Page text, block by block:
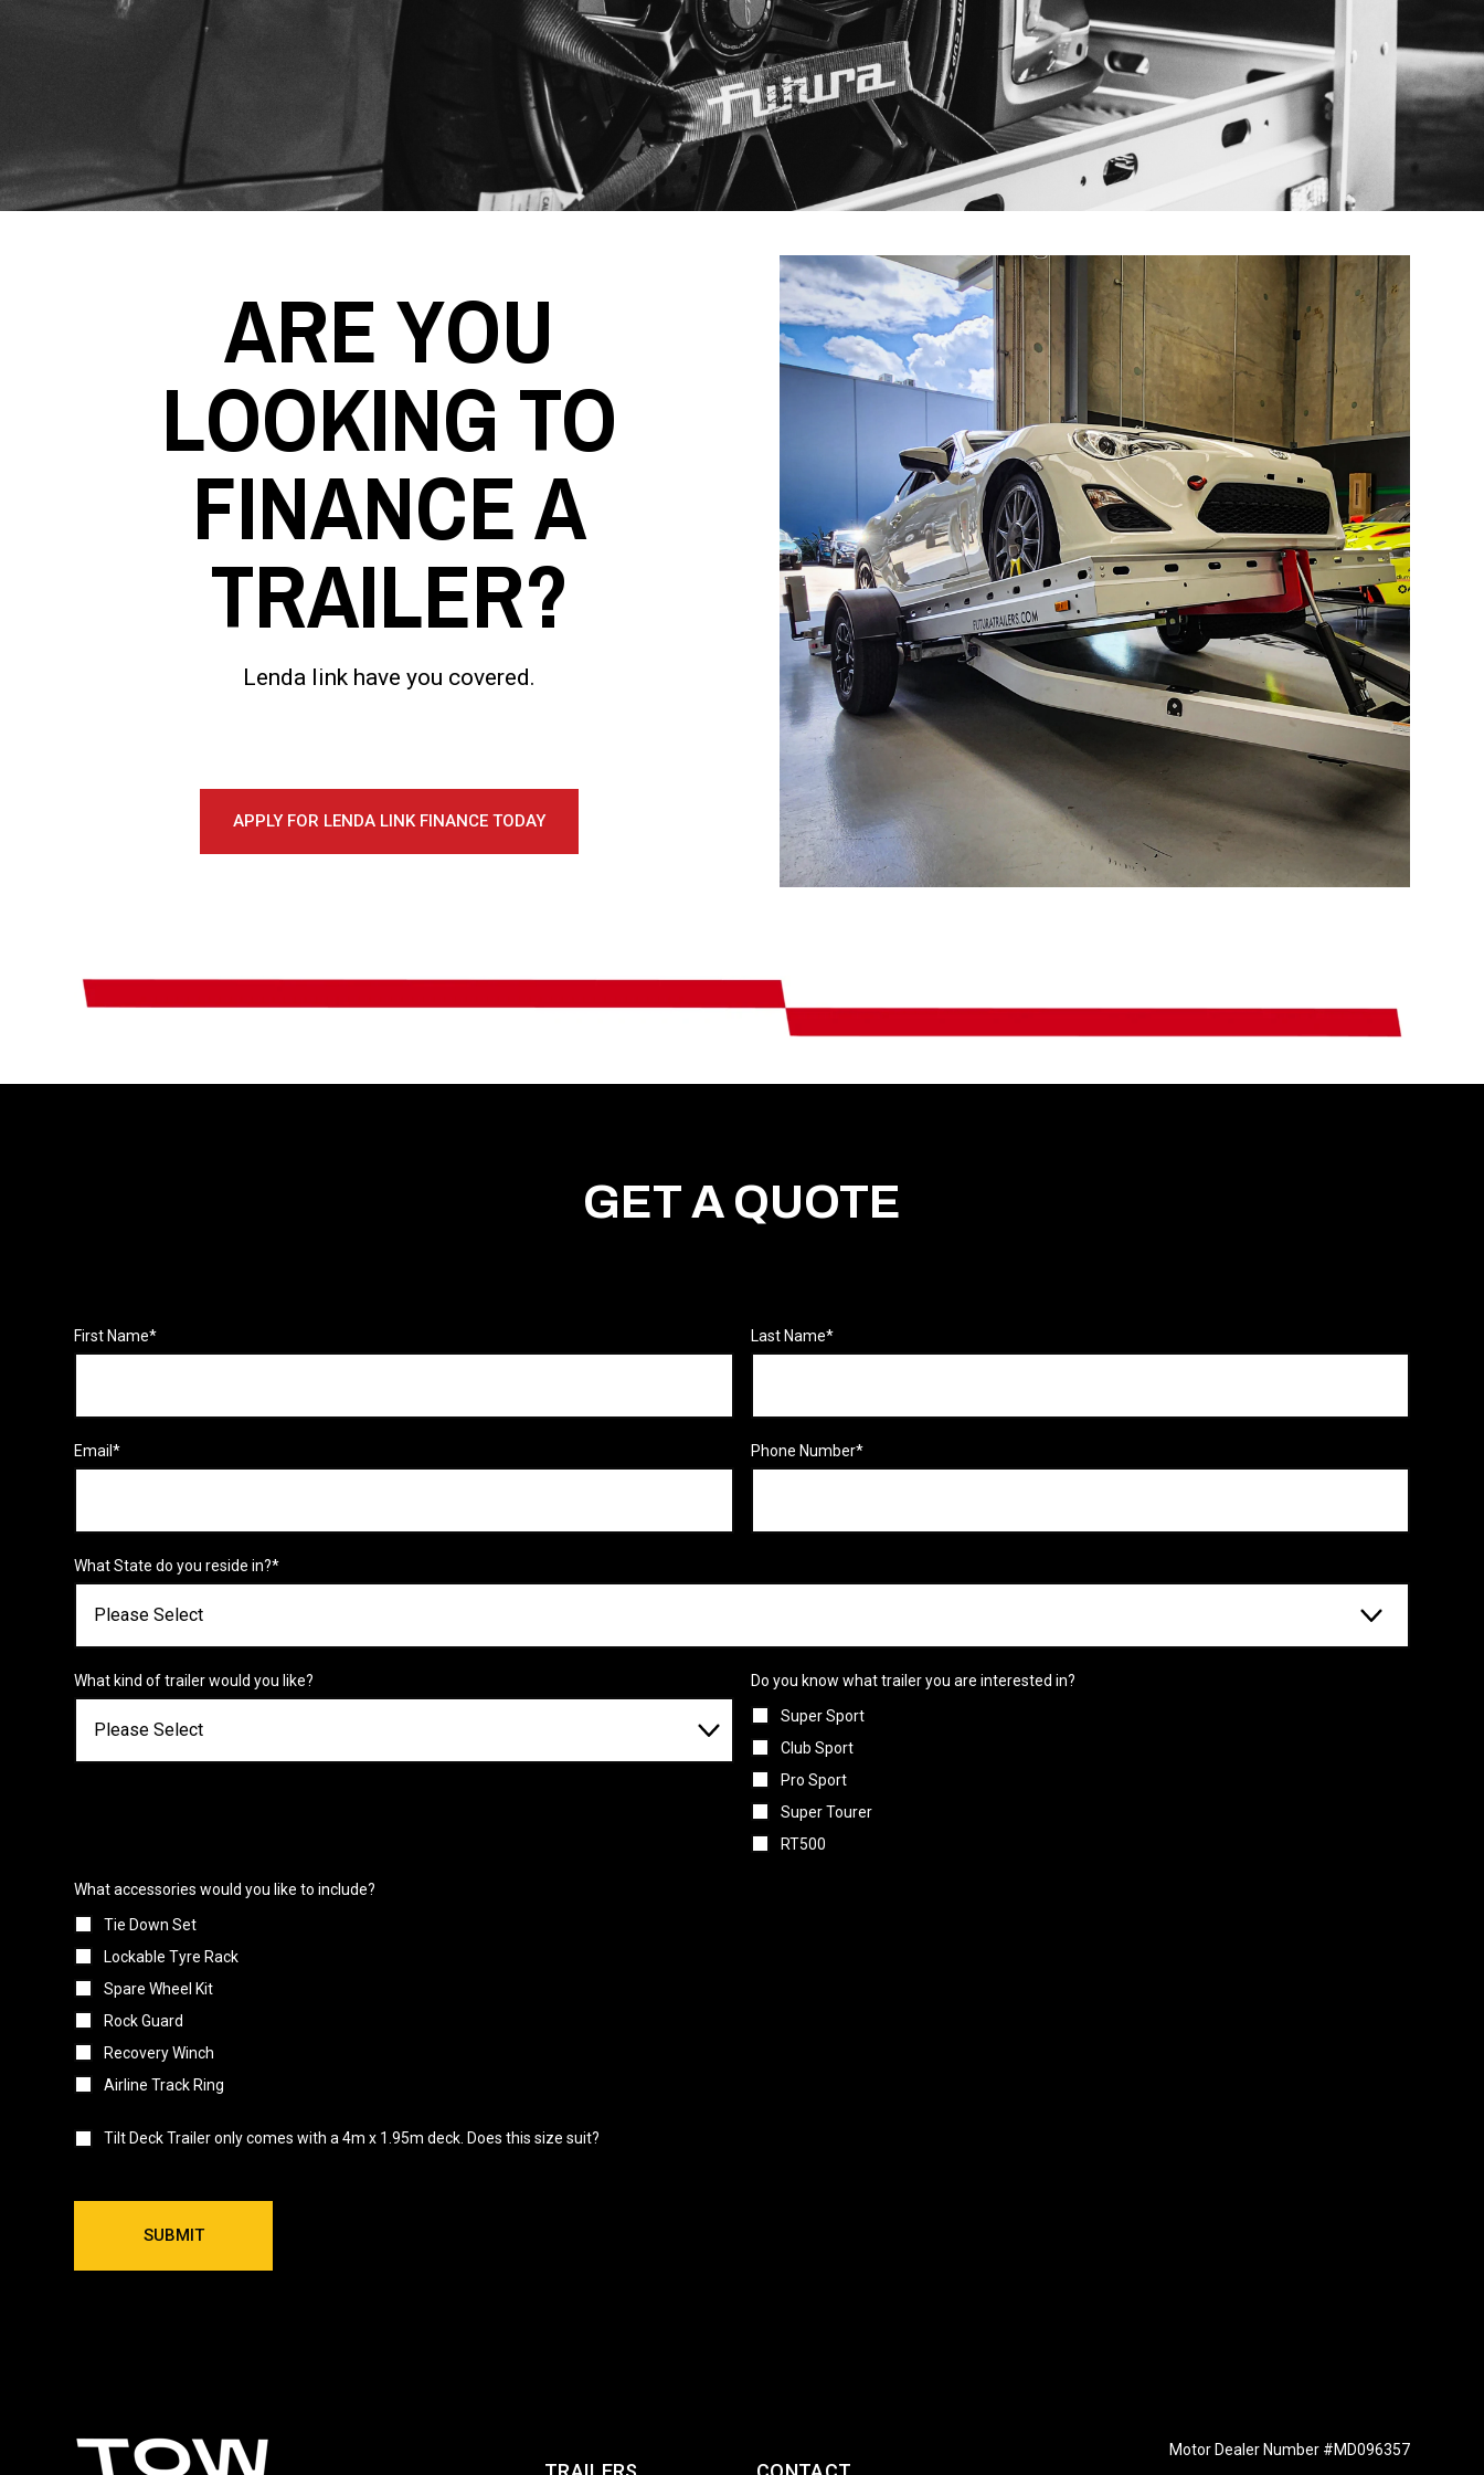
ARE YOU
LOOKING TO
FINANCE A
TRAILER?
Lenda link have you covered.
APPLY FOR LENDA LINK FINANCE TODAY
GET A QUOTE
First Name* Last Name*
Email* Phone Number*
What State do you reside in?*
What kind of trailer would you like?
Do you know what trailer you are interested in?
Super Sport
Club Sport
Pro Sport
Super Tourer
RT500
What accessories would you like to include?
Tie Down Set
Lockable Tyre Rack
Spare Wheel Kit
Rock Guard
Recovery Winch
Airline Track Ring
Tilt Deck Trailer only comes with a 4m x 1.95m deck. Does this size suit?
Motor Dealer Number #MD096357